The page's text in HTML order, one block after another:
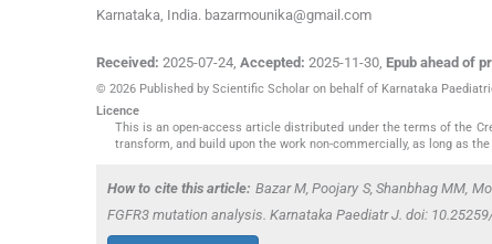
Karnataka, India. bazarmounika@gmail.com
Received: 2025-07-24 Accepted: 2025-11-30 Epub ahead of
© 2026 Published by Scientific Scholar on behalf of Karnataka
Licence
This is an open-access article distributed under the terms of the
transform, and build upon the work non-commercially, as long as
How to cite this article: Bazar M, Poojary S, Shanbhag MM,
FGFR3 mutation analysis. Karnataka Paediatr J. doi: